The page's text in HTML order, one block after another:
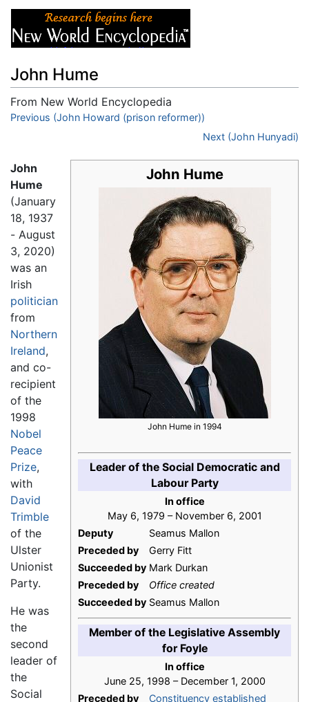
John Hume
From New World Encyclopedia
Jump to:navigation,search
Previous (John Howard (prison reformer))
Next (John Hunyadi)
John Hume
John Hume in 1994
Leader of the Social Democratic and
Labour Party
In office
May 6, 1979 – November 6, 2001
Deputy
Seamus Mallon
Preceded by
Gerry Fitt
Succeeded by Mark Durkan
Preceded by
Office created
Succeeded by Seamus Mallon
Member of the Legislative Assembly
for Foyle
In office
June 25, 1998 – December 1, 2000
Preceded by
Constituency established
John
Hume
(January
18, 1937
- August
3, 2020)
was an
Irish
politician
from
Northern
Ireland,
and co-
recipient
of the
1998
Nobel
Peace
Prize,
with
David
Trimble
of the
Ulster
Unionist
Party.
He was
the
second
leader of
the
Social